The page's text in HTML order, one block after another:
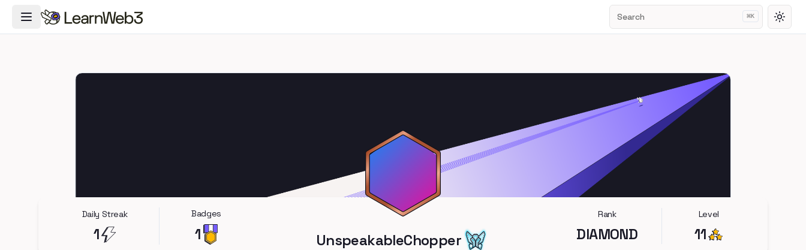
Toggle Navigation Menu Search ⌘K
Daily Streak
1
Badges
1 UnspeakableChopper
Rank
DIAMOND
Level
11